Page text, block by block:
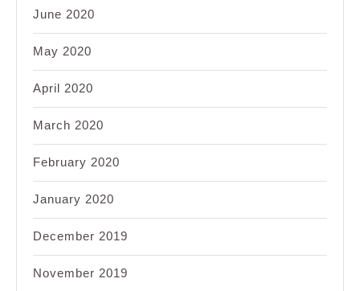
June 2020
May 2020
April 2020
March 2020
February 2020
January 2020
December 2019
November 2019